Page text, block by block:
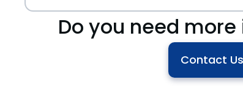
Do you need
Contact Us